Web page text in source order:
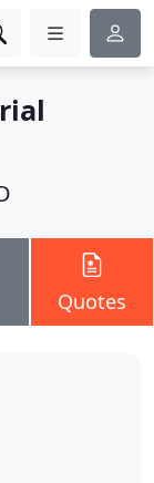
Quotes